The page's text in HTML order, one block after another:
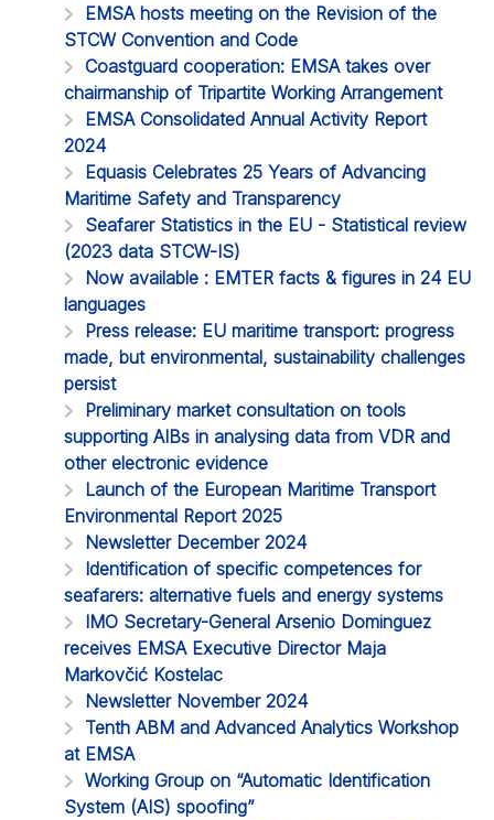
EMSA hosts meeting on the Revision of the
STCW Convention and Code
Coastguard cooperation: EMSA takes over
chairmanship of Tripartite Working Arrangement
EMSA Consolidated Annual Activity Report
2024
Equasis Celebrates 25 Years of Advancing
Maritime Safety and Transparency
Seafarer Statistics in the EU - Statistical review
(2023 data STCW-IS)
Now available : EMTER facts & figures in 24 EU
languages
Press release: EU maritime transport: progress
made, but environmental, sustainability challenges
persist
Preliminary market consultation on tools
supporting AIBs in analysing data from VDR and
other electronic evidence
Launch of the European Maritime Transport
Environmental Report 2025
Newsletter December 2024
Identification of specific competences for
seafarers: alternative fuels and energy systems
IMO Secretary-General Arsenio Dominguez
receives EMSA Executive Director Maja
Markovčić Kostelac
Newsletter November 2024
Tenth ABM and Advanced Analytics Workshop
at EMSA
Working Group on “Automatic Identification
System (AIS) spoofing”